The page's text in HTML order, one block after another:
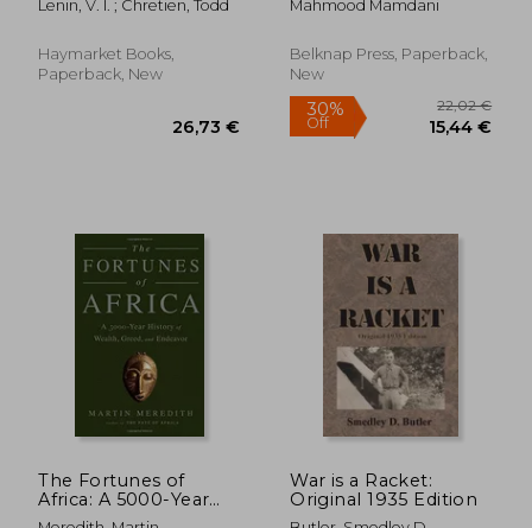
11%
Off
Lenin, V. I. ; Chretien, Todd
Haymarket Books,
Paperback, New
Permanent Minorities
Mahmood Mamdani
Belknap Press, Paperback,
New
The Fortunes of
Africa: A 5000-Year
History of Wealth,
War is a Racket:
Original 1935 Edition